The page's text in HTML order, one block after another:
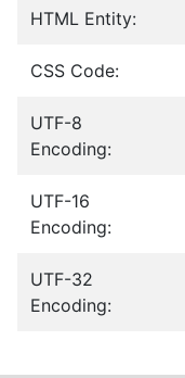
HTML Entity:
CSS Code:
UTF-8
Encoding:
UTF-16
Encoding:
UTF-32
Encoding: